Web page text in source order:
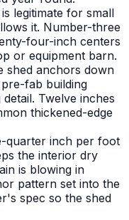
legitimate for small
it. Number-three
four-inch centers
or equipment barn.
shed anchors down
fab building
Twelve inches
thickened-edge
quarter inch per foot
the interior dry
is blowing in
pattern set into the
spec so the shed